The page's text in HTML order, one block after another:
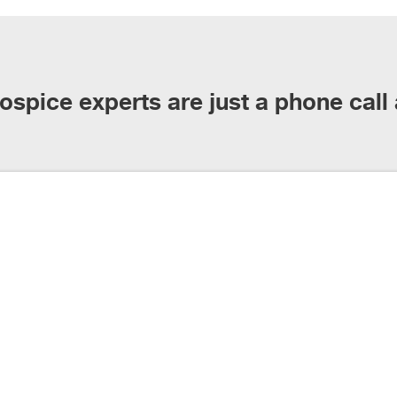
experts are just a phone call